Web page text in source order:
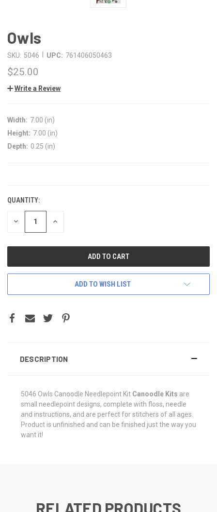
Owls
SKU: 5046 UPC: 761406050463
$25.00
Write a Review
Width: 7.00 (in)
Height: 7.00 (in)
Depth: 0.25 (in)
QUANTITY:
DECREASE INCREASE
ADD TO WISH LIST
DESCRIPTION
5046 Owls Canoodle Needlepoint Kit Canoodle Kits are
small needlepoint designs, complete with floss, needle
and instructions, and are perfect for stitchers of all ages.
Product is unfinished and can be finished just the way you
want it!
RELATED PRODUCTS